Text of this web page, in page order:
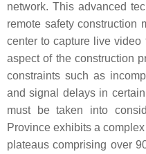
network. This advanced
remote safety construction
center to capture live
aspect of the construction
constraints such as
and signal delays in
must be taken into
Province exhibits a
plateaus comprising over